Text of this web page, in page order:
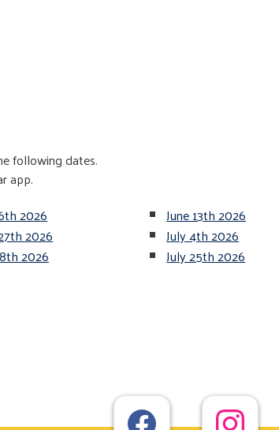
following dates.
app.
2026
June 13th 2026
2026
July 4th 2026
2026
July 25th 2026